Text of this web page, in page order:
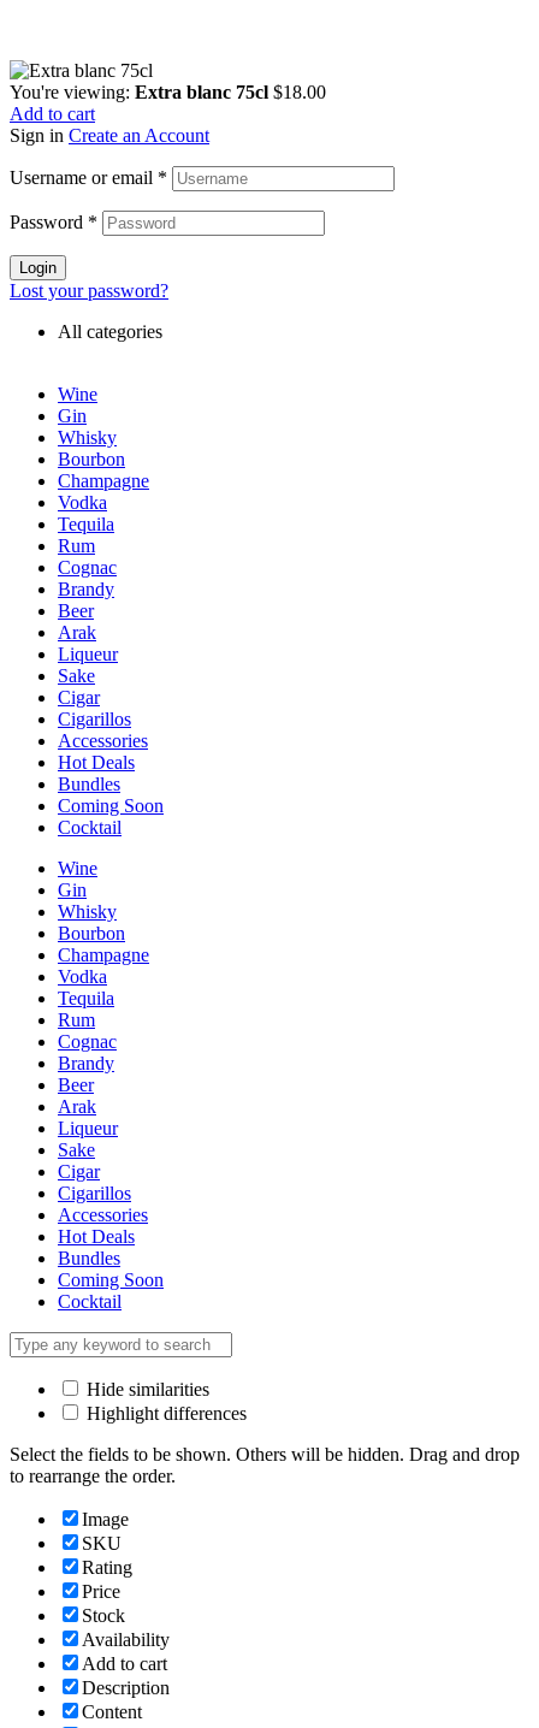
You're viewing: Extra blanc 75cl $18.00
Add to cart
Sign in Create an Account
Username or email *
Password *
Login
Lost your password?
All categories
Wine
Gin
Whisky
Bourbon
Champagne
Vodka
Tequila
Rum
Cognac
Brandy
Beer
Arak
Liqueur
Sake
Cigar
Cigarillos
Accessories
Hot Deals
Bundles
Coming Soon
Cocktail
Wine
Gin
Whisky
Bourbon
Champagne
Vodka
Tequila
Rum
Cognac
Brandy
Beer
Arak
Liqueur
Sake
Cigar
Cigarillos
Accessories
Hot Deals
Bundles
Coming Soon
Cocktail
Hide similarities
Highlight differences
Select the fields to be shown. Others will be hidden. Drag and drop
to rearrange the order.
Image
SKU
Rating
Price
Stock
Availability
Add to cart
Description
Content